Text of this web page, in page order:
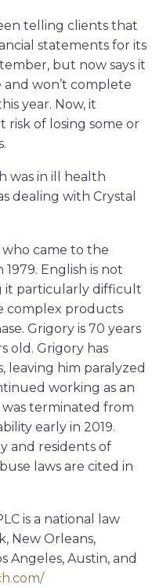
telling clients that
statements for its
but now says it
won’t complete
year. Now, it
risk of losing some or
was in ill health
dealing with Crystal
who came to the
English is not
it particularly difficult
complex products
Grigory is 70 years
old. Grigory has
leaving him paralyzed
working as an
terminated from
early in 2019.
and residents of
laws are cited in
is a national law
New Orleans,
Angeles, Austin, and